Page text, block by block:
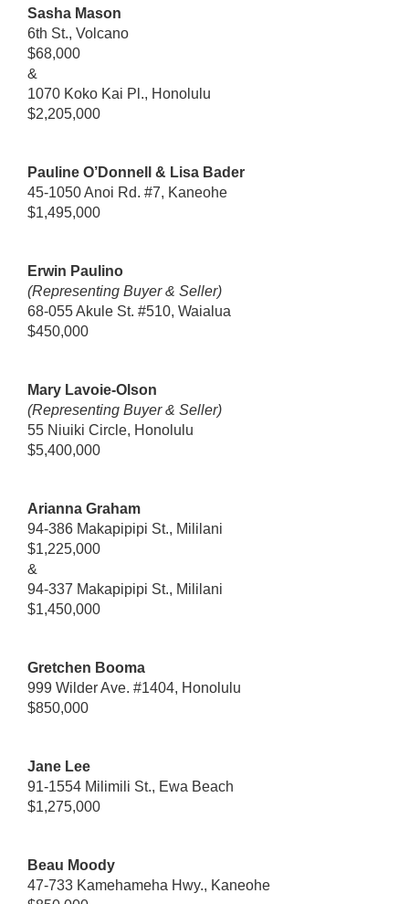
Sasha Mason
6th St., Volcano
$68,000
&
1070 Koko Kai Pl., Honolulu
$2,205,000
Pauline O’Donnell & Lisa Bader
45-1050 Anoi Rd. #7, Kaneohe
$1,495,000
Erwin Paulino
(Representing Buyer & Seller)
68-055 Akule St. #510, Waialua
$450,000
Mary Lavoie-Olson
(Representing Buyer & Seller)
55 Niuiki Circle, Honolulu
$5,400,000
Arianna Graham
94-386 Makapipipi St., Mililani
$1,225,000
&
94-337 Makapipipi St., Mililani
$1,450,000
Gretchen Booma
999 Wilder Ave. #1404, Honolulu
$850,000
Jane Lee
91-1554 Milimili St., Ewa Beach
$1,275,000
Beau Moody
47-733 Kamehameha Hwy., Kaneohe